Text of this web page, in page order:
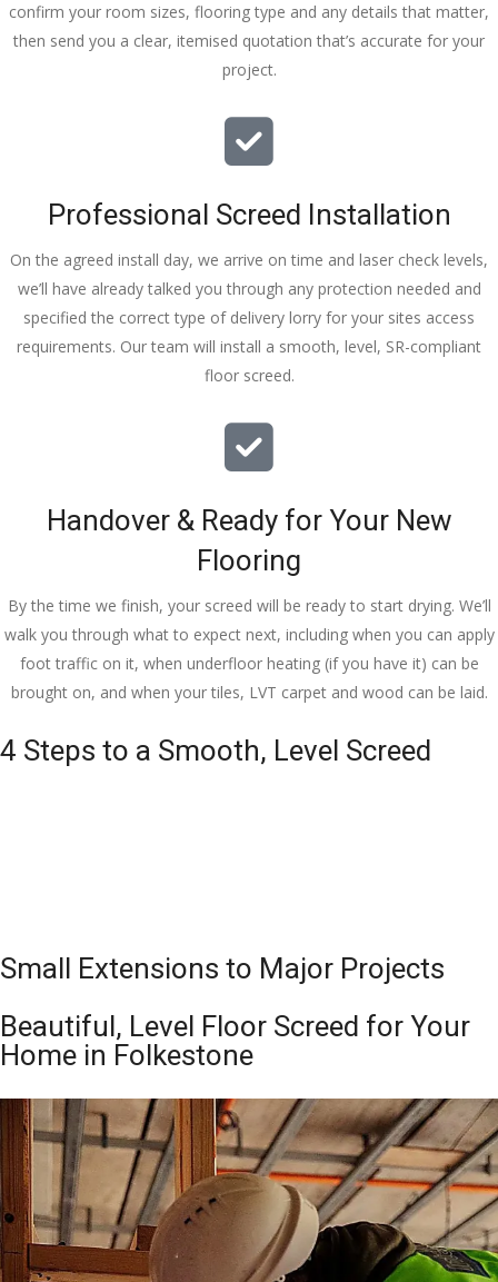
confirm your room sizes, flooring type and any details that matter,
then send you a clear, itemised quotation that’s accurate for your
project.
Professional Screed Installation
On the agreed install day, we arrive on time and laser check levels,
we’ll have already talked you through any protection needed and
specified the correct type of delivery lorry for your sites access
requirements. Our team will install a smooth, level, SR-compliant
floor screed.
Handover & Ready for Your New
Flooring
By the time we finish, your screed will be ready to start drying. We’ll
walk you through what to expect next, including when you can apply
foot traffic on it, when underfloor heating (if you have it) can be
brought on, and when your tiles, LVT carpet and wood can be laid.
4 Steps to a Smooth, Level Screed
Small Extensions to Major Projects
Beautiful, Level Floor Screed for Your
Home in Folkestone